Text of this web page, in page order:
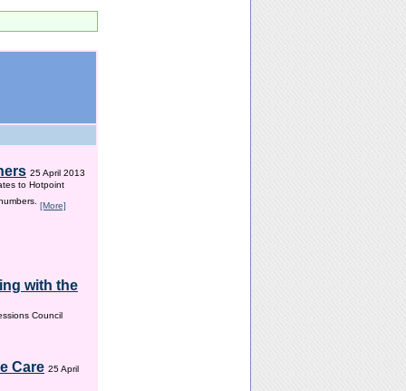
25 April 2013
to Hotpoint
[More]
with the
Council
Care 25 April